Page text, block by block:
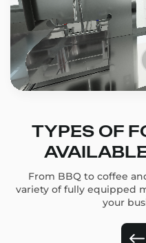
TYPES OF
From BBQ to coffee
variety of fully equipped
your